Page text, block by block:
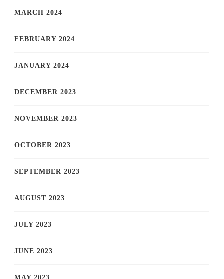
MARCH 2024
FEBRUARY 2024
JANUARY 2024
DECEMBER 2023
NOVEMBER 2023
OCTOBER 2023
SEPTEMBER 2023
AUGUST 2023
JULY 2023
JUNE 2023